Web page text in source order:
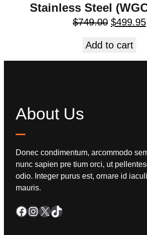
Stainless Steel
$749.00 $499.95
Add to cart
About Us
Donec condimentum, arcommodo
nunc sapien pre tium orci, ut
odio. Integer purus est, ornare id
mauris.